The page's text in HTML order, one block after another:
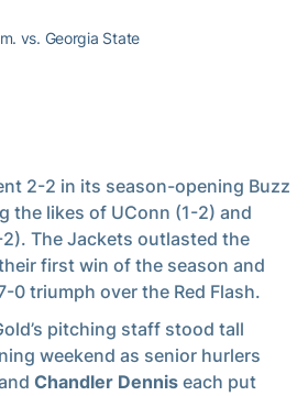
vs. Georgia State
2-2 in its season-opening Buzz
the likes of UConn (1-2) and
The Jackets outlasted the
first win of the season and
0 triumph over the Red Flash.
pitching staff stood tall
weekend as senior hurlers
Chandler Dennis each put